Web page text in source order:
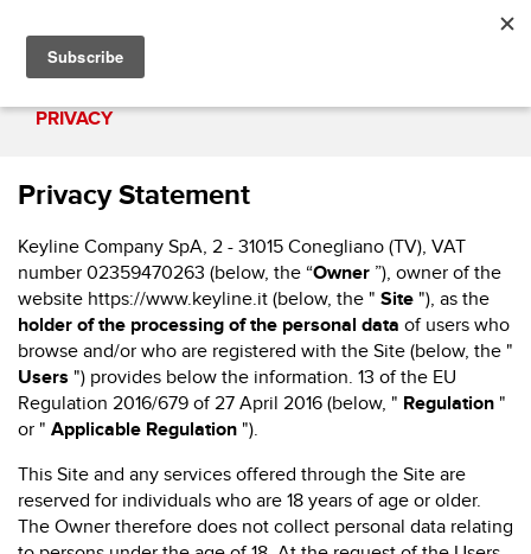
PRIVACY
Privacy Statement
Keyline Company SpA, 2 - 31015 Conegliano (TV), VAT
number 02359470263 (below, the “Owner ”), owner of the
website https://www.keyline.it (below, the " Site "), as the
holder of the processing of the personal data of users who
browse and/or who are registered with the Site (below, the "
Users ") provides below the information. 13 of the EU
Regulation 2016/679 of 27 April 2016 (below, " Regulation "
or " Applicable Regulation ").
This Site and any services offered through the Site are
reserved for individuals who are 18 years of age or older.
The Owner therefore does not collect personal data relating